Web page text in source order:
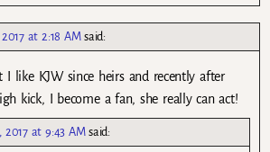
at 2:18 AM said:
I like KJW since heirs and recently after
kick, I become a fan, she really can act!
2017 at 9:43 AM said: